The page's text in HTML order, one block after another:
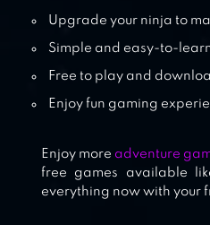
Upgrade your ninja to
Simple and easy-to-
Free to play and
Enjoy fun gaming
Enjoy more adventure
free games available
everything now with your